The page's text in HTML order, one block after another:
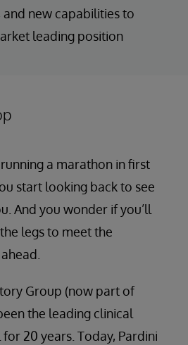
new capabilities to
leading position
a marathon in first
start looking back to see
And you wonder if you’ll
legs to meet the
Group (now part of
the leading clinical
20 years. Today, Pardini